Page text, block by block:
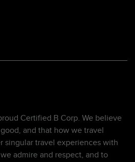
Certified B Corp. We believe
and that how we travel
singular travel experiences with
admire and respect, and to